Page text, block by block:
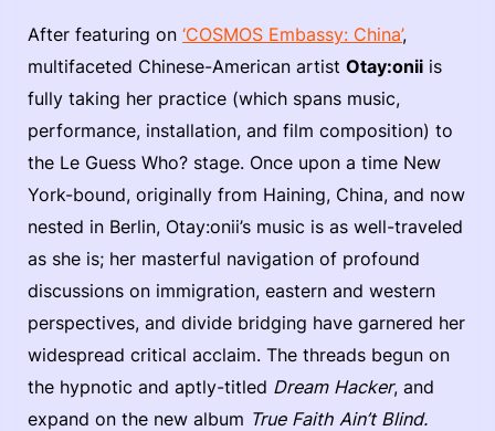
After featuring on ‘COSMOS Embassy: China’,
multifaceted Chinese-American artist Otay:onii is
fully taking her practice (which spans music,
performance, installation, and film composition) to
the Le Guess Who? stage. Once upon a time New
York-bound, originally from Haining, China, and now
nested in Berlin, Otay:onii’s music is as well-traveled
as she is; her masterful navigation of profound
discussions on immigration, eastern and western
perspectives, and divide bridging have garnered her
widespread critical acclaim. The threads begun on
the hypnotic and aptly-titled Dream Hacker, and
expand on the new album True Faith Ain’t Blind.